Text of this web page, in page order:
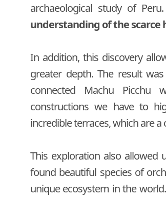
archaeological study of Peru.
understanding of the scarce
In addition, this discovery
greater depth. The result
connected Machu Picchu
constructions we have to
incredible terraces, which are
This exploration also allowed
found beautiful species of
unique ecosystem in the